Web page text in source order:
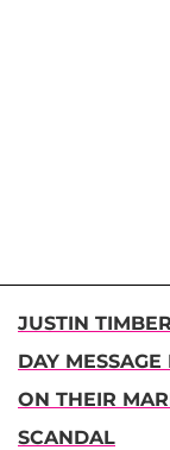
JUSTIN
DAY
ON THEIR
SCANDAL